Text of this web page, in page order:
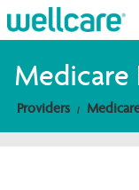
Explore Plans
Medicare
Providers